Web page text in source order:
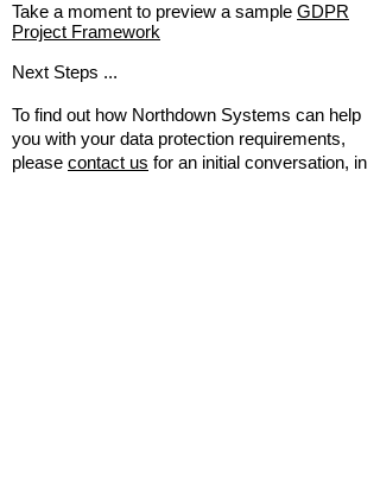
Take a moment to preview a sample GDPR
Project Framework
Next Steps ...
To find out how Northdown Systems can help
you with your data protection requirements,
please contact us for an initial conversation, in